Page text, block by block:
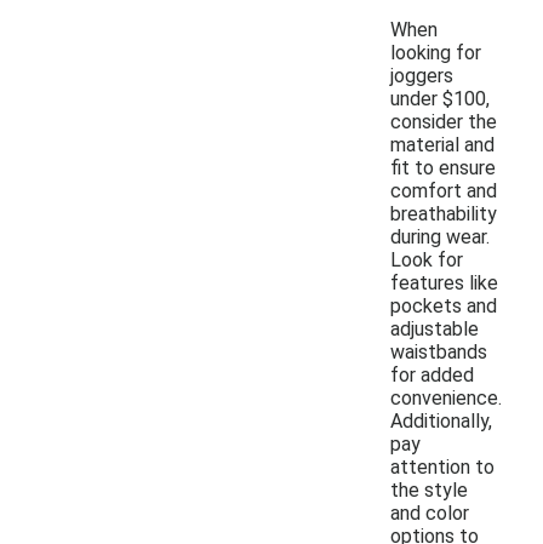
When
looking for
joggers
under $100,
consider the
material and
fit to ensure
comfort and
breathability
during wear.
Look for
features like
pockets and
adjustable
waistbands
for added
convenience.
Additionally,
pay
attention to
the style
and color
options to